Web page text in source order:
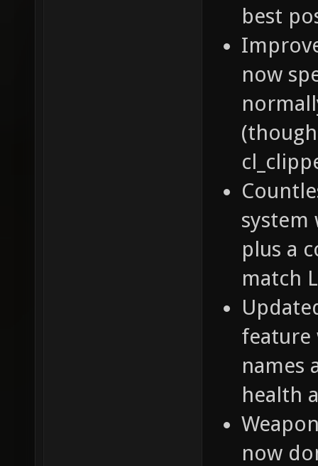
best
now
system
plus a
match
feature
names
health
now